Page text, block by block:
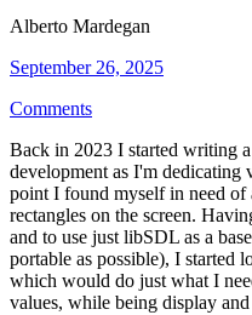
Alberto Mardegan
September 26, 2025
Comments
Back in 2023 I started writing
development as I'm dedicating
point I found myself in need
rectangles on the screen.
and to use just libSDL as a
portable as possible), I started
which would do just what I
values, while being display